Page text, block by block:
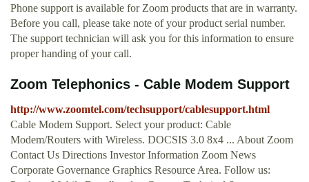
Phone support is available for Zoom products that are in warranty.
Before you call, please take note of your product serial number.
The support technician will ask you for this information to ensure
proper handing of your call.
Zoom Telephonics - Cable Modem Support
http://www.zoomtel.com/techsupport/cablesupport.html
Cable Modem Support. Select your product: Cable
Modem/Routers with Wireless. DOCSIS 3.0 8x4 ... About Zoom
Contact Us Directions Investor Information Zoom News
Corporate Governance Graphics Resource Area. Follow us: